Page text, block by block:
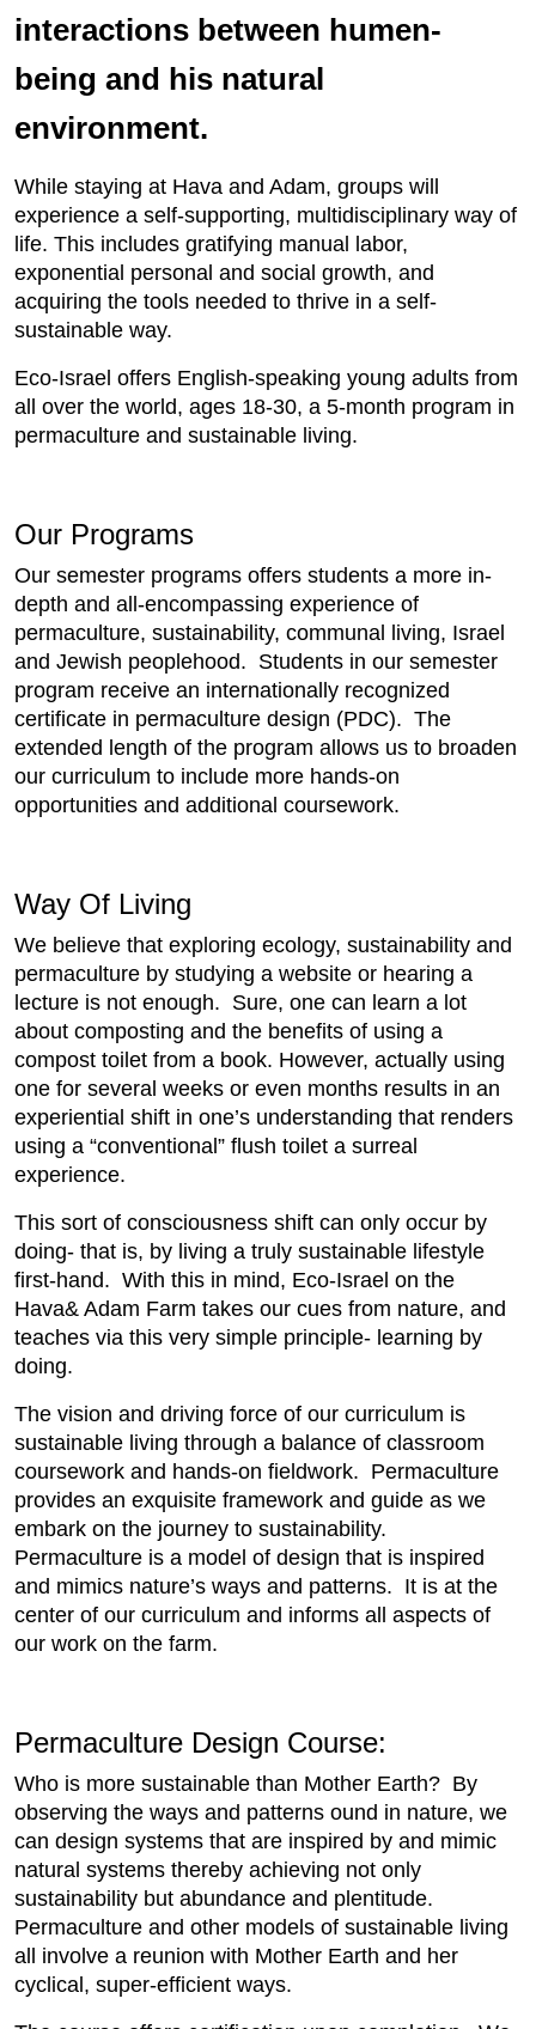
interactions between humen-
being and his natural
environment.
While staying at Hava and Adam, groups will
experience a self-supporting, multidisciplinary way of
life. This includes gratifying manual labor,
exponential personal and social growth, and
acquiring the tools needed to thrive in a self-
sustainable way.
Eco-Israel offers English-speaking young adults from
all over the world, ages 18-30, a 5-month program in
permaculture and sustainable living.
Our Programs
Our semester programs offers students a more in-
depth and all-encompassing experience of
permaculture, sustainability, communal living, Israel
and Jewish peoplehood. Students in our semester
program receive an internationally recognized
certificate in permaculture design (PDC). The
extended length of the program allows us to broaden
our curriculum to include more hands-on
opportunities and additional coursework.
Way Of Living
We believe that exploring ecology, sustainability and
permaculture by studying a website or hearing a
lecture is not enough. Sure, one can learn a lot
about composting and the benefits of using a
compost toilet from a book. However, actually using
one for several weeks or even months results in an
experiential shift in one’s understanding that renders
using a “conventional” flush toilet a surreal
experience.
This sort of consciousness shift can only occur by
doing- that is, by living a truly sustainable lifestyle
first-hand. With this in mind, Eco-Israel on the
Hava& Adam Farm takes our cues from nature, and
teaches via this very simple principle- learning by
doing.
The vision and driving force of our curriculum is
sustainable living through a balance of classroom
coursework and hands-on fieldwork. Permaculture
provides an exquisite framework and guide as we
embark on the journey to sustainability.
Permaculture is a model of design that is inspired
and mimics nature’s ways and patterns. It is at the
center of our curriculum and informs all aspects of
our work on the farm.
Permaculture Design Course:
Who is more sustainable than Mother Earth? By
observing the ways and patterns ound in nature, we
can design systems that are inspired by and mimic
natural systems thereby achieving not only
sustainability but abundance and plentitude.
Permaculture and other models of sustainable living
all involve a reunion with Mother Earth and her
cyclical, super-efficient ways.